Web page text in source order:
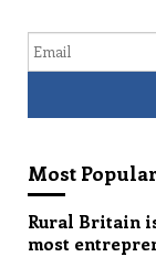
Most Popular
Rural Britain
most